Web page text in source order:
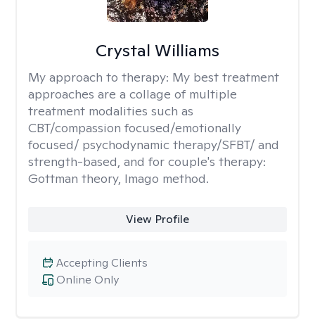
Crystal Williams
My approach to therapy: My best treatment
approaches are a collage of multiple
treatment modalities such as
CBT/compassion focused/emotionally
focused/ psychodynamic therapy/SFBT/ and
strength-based, and for couple's therapy:
Gottman theory, Imago method.
View Profile
Online Only
Accepting Clients